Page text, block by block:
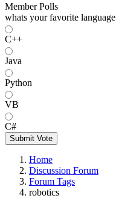
Member Polls
whats your favorite language
C++
Java
Python
VB
C#
Submit Vote
Home
Discussion Forum
Forum Tags
robotics